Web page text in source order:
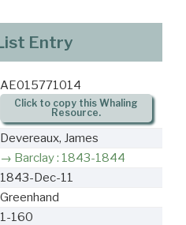
Entry
AE015771014
Click to copy this Whaling
Resource.
Devereaux, James
Barclay : 1843-1844
1843-Dec-11
Greenhand
1-160